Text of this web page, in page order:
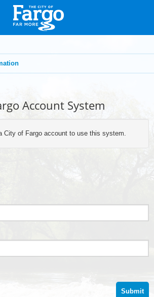
Account System
City of Fargo account to use this system.